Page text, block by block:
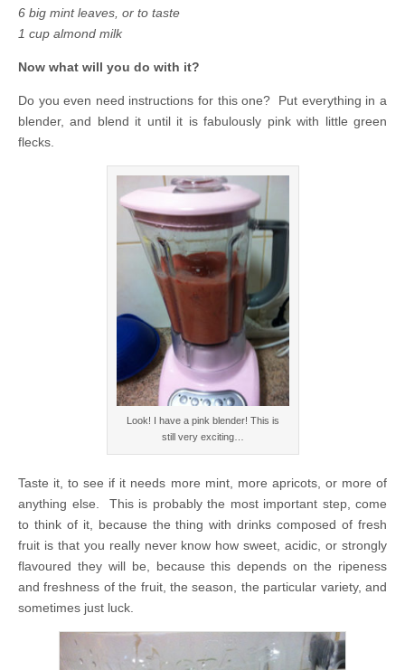
6 big mint leaves, or to taste
1 cup almond milk
Now what will you do with it?
Do you even need instructions for this one? Put everything in a
blender, and blend it until it is fabulously pink with little green
flecks.
Look! I have a pink blender! This is
still very exciting…
Taste it, to see if it needs more mint, more apricots, or more of
anything else. This is probably the most important step, come
to think of it, because the thing with drinks composed of fresh
fruit is that you really never know how sweet, acidic, or strongly
flavoured they will be, because this depends on the ripeness
and freshness of the fruit, the season, the particular variety, and
sometimes just luck.